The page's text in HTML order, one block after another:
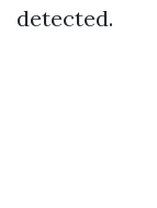
detected.